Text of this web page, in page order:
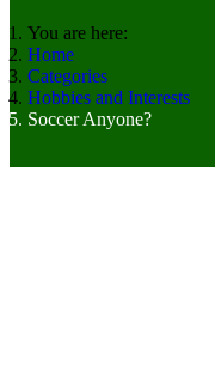
You are here:
Home
Categories
Hobbies and Interests
Soccer Anyone?